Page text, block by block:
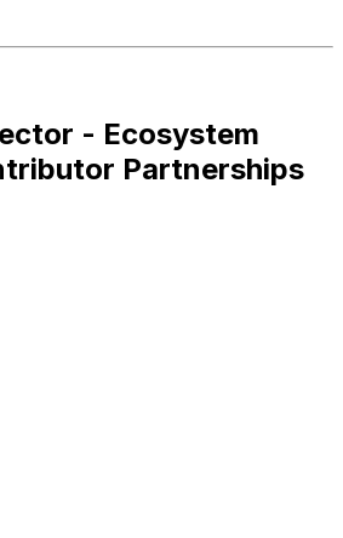
- Ecosystem
Partnerships